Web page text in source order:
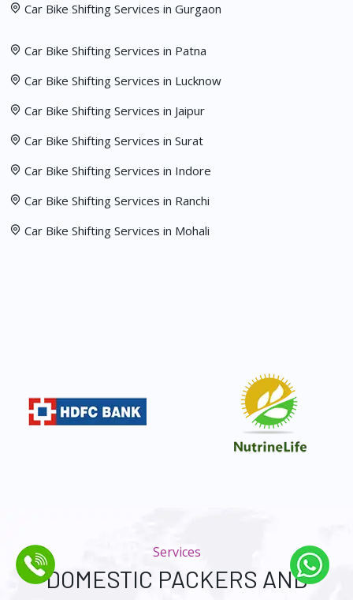
Car Bike Shifting Services in Gurgaon
Car Bike Shifting Services in Patna
Car Bike Shifting Services in Lucknow
Car Bike Shifting Services in Jaipur
Car Bike Shifting Services in Surat
Car Bike Shifting Services in Indore
Car Bike Shifting Services in Ranchi
Car Bike Shifting Services in Mohali
Services
DOMESTIC PACKERS AND